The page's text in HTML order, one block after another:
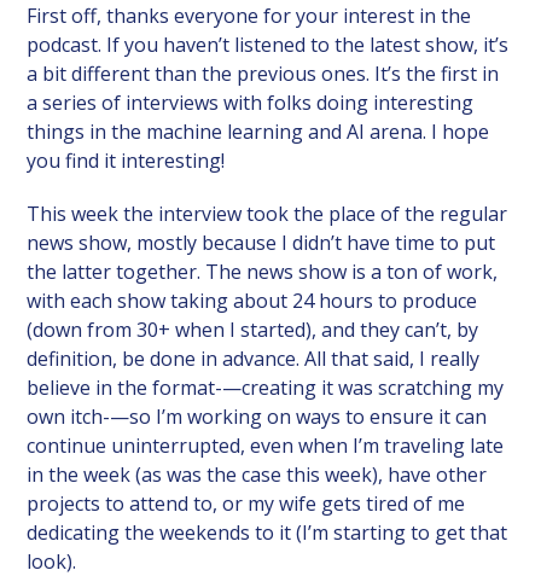
First off, thanks everyone for your interest in the
podcast. If you haven’t listened to the latest show, it’s
a bit different than the previous ones. It’s the first in
a series of interviews with folks doing interesting
things in the machine learning and AI arena. I hope
you find it interesting!
This week the interview took the place of the regular
news show, mostly because I didn’t have time to put
the latter together. The news show is a ton of work,
with each show taking about 24 hours to produce
(down from 30+ when I started), and they can’t, by
definition, be done in advance. All that said, I really
believe in the format-—creating it was scratching my
own itch-—so I’m working on ways to ensure it can
continue uninterrupted, even when I’m traveling late
in the week (as was the case this week), have other
projects to attend to, or my wife gets tired of me
dedicating the weekends to it (I’m starting to get that
look).